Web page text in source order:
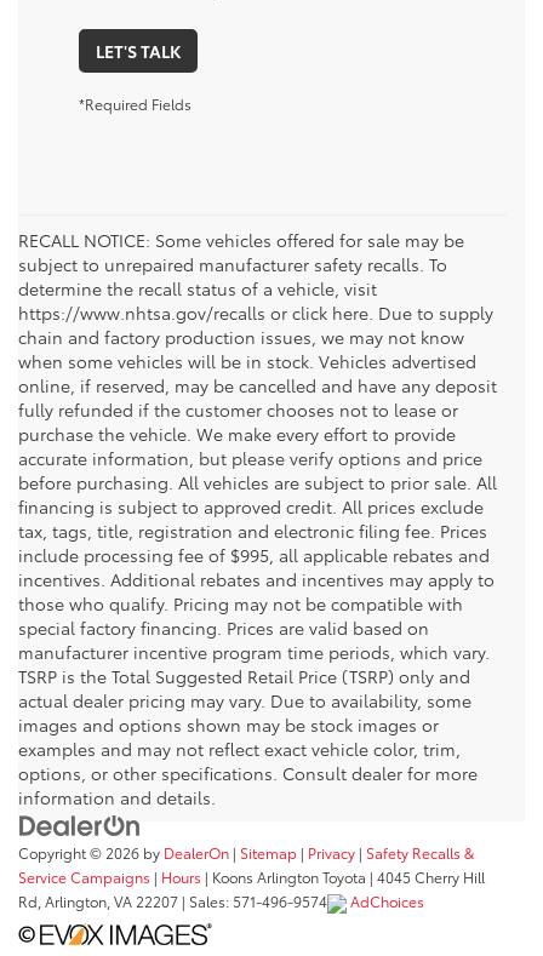
LET'S TALK
*Required Fields
RECALL NOTICE: Some vehicles offered for sale may be
subject to unrepaired manufacturer safety recalls. To
determine the recall status of a vehicle, visit
https://www.nhtsa.gov/recalls or click here. Due to supply
chain and factory production issues, we may not know
when some vehicles will be in stock. Vehicles advertised
online, if reserved, may be cancelled and have any deposit
fully refunded if the customer chooses not to lease or
purchase the vehicle. We make every effort to provide
accurate information, but please verify options and price
before purchasing. All vehicles are subject to prior sale. All
financing is subject to approved credit. All prices exclude
tax, tags, title, registration and electronic filing fee. Prices
include processing fee of $995, all applicable rebates and
incentives. Additional rebates and incentives may apply to
those who qualify. Pricing may not be compatible with
special factory financing. Prices are valid based on
manufacturer incentive program time periods, which vary.
TSRP is the Total Suggested Retail Price (TSRP) only and
actual dealer pricing may vary. Due to availability, some
images and options shown may be stock images or
examples and may not reflect exact vehicle color, trim,
options, or other specifications. Consult dealer for more
information and details.
Copyright © 2026 by DealerOn | Sitemap | Privacy | Safety Recalls &
Service Campaigns | Hours | Koons Arlington Toyota | 4045 Cherry Hill
Rd, Arlington, VA 22207 | Sales: 571-496-9574 AdChoices